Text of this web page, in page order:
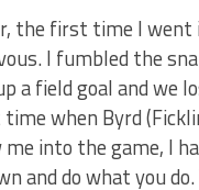
the first time I
I fumbled the
a field goal and we
when Byrd
me into the game, I
and do what you